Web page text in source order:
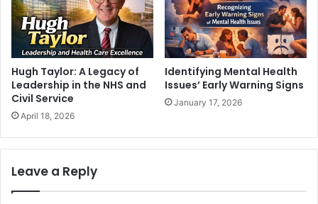
Hugh Taylor: A Legacy of
Leadership in the NHS and
Civil Service
April 18, 2026
Identifying Mental Health
Issues’ Early Warning Signs
January 17, 2026
Leave a Reply